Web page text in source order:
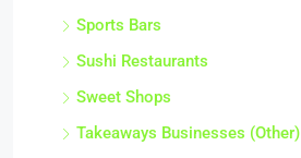
Sports Bars
Sushi Restaurants
Sweet Shops
Takeaways Businesses (Other)